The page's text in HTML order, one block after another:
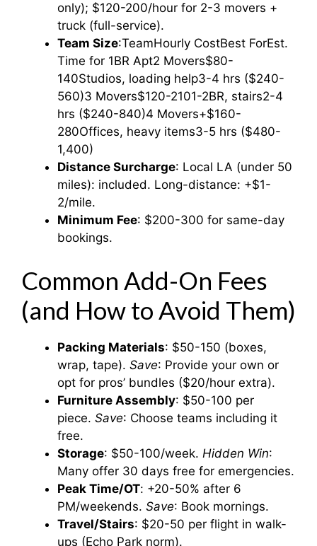
only); $120-200/hour for 2-3 movers +
truck (full-service).
Team Size:TeamHourly CostBest ForEst.
Time for 1BR Apt2 Movers$80-
140Studios, loading help3-4 hrs ($240-
560)3 Movers$120-2101-2BR, stairs2-4
hrs ($240-840)4 Movers+$160-
280Offices, heavy items3-5 hrs ($480-
1,400)
Distance Surcharge: Local LA (under 50
miles): included. Long-distance: +$1-
2/mile.
Minimum Fee: $200-300 for same-day
bookings.
Common Add-On Fees
(and How to Avoid Them)
Packing Materials: $50-150 (boxes,
wrap, tape). Save: Provide your own or
opt for pros’ bundles ($20/hour extra).
Furniture Assembly: $50-100 per
piece. Save: Choose teams including it
free.
Storage: $50-100/week. Hidden Win:
Many offer 30 days free for emergencies.
Peak Time/OT: +20-50% after 6
PM/weekends. Save: Book mornings.
Travel/Stairs: $20-50 per flight in walk-
ups (Echo Park norm).